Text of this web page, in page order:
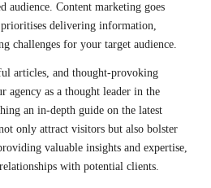
audience. Content marketing goes
delivering information,
challenges for your target audience.
articles, and thought-provoking
agency as a thought leader in the
an in-depth guide on the latest
only attract visitors but also bolster
valuable insights and expertise,
with potential clients.